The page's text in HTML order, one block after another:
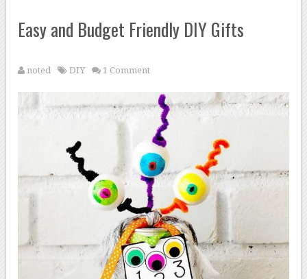
Easy and Budget Friendly DIY Gifts
noted DIY 1 Comment